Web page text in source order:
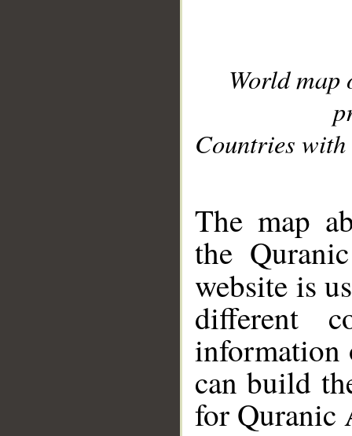
World
Countries with
The map
the
website is
different
information
can build
for Quranic